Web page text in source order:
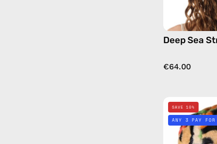
Deep Sea
€64.00
SAVE 10%
ANY 3 PAY